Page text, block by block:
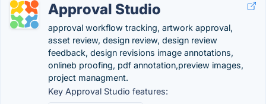
Approval Studio
approval workflow tracking, artwork approval,
asset review, design review, design review
feedback, design revisions image annotations,
onlineb proofing, pdf annotation,preview images,
project managment.
Key Approval Studio features: